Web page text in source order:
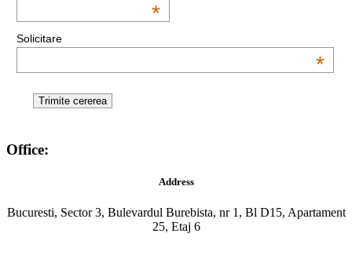
*
Solicitare
*
Office:
Address
Bucuresti, Sector 3, Bulevardul Burebista, nr 1, Bl D15, Apartament
25, Etaj 6